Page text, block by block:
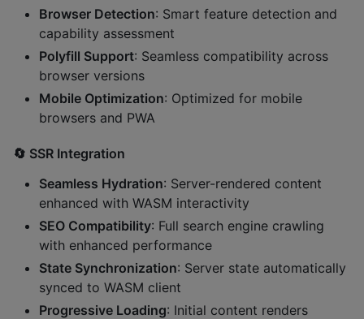
Browser Detection: Smart feature detection and
capability assessment
Polyfill Support: Seamless compatibility across
browser versions
Mobile Optimization: Optimized for mobile
browsers and PWA
🔄 SSR Integration
Seamless Hydration: Server-rendered content
enhanced with WASM interactivity
SEO Compatibility: Full search engine crawling
with enhanced performance
State Synchronization: Server state automatically
synced to WASM client
Progressive Loading: Initial content renders